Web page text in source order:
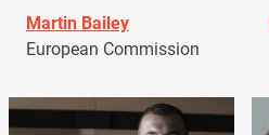
Martin Bailey
European Commission